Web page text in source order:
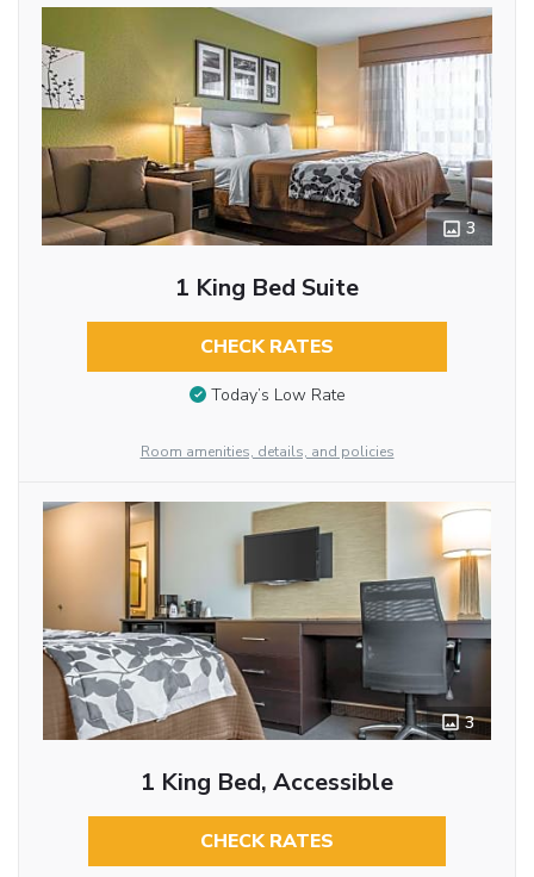
3
1 King Bed Suite
CHECK RATES
Today’s Low Rate
Room amenities, details, and policies
3
1 King Bed, Accessible
CHECK RATES